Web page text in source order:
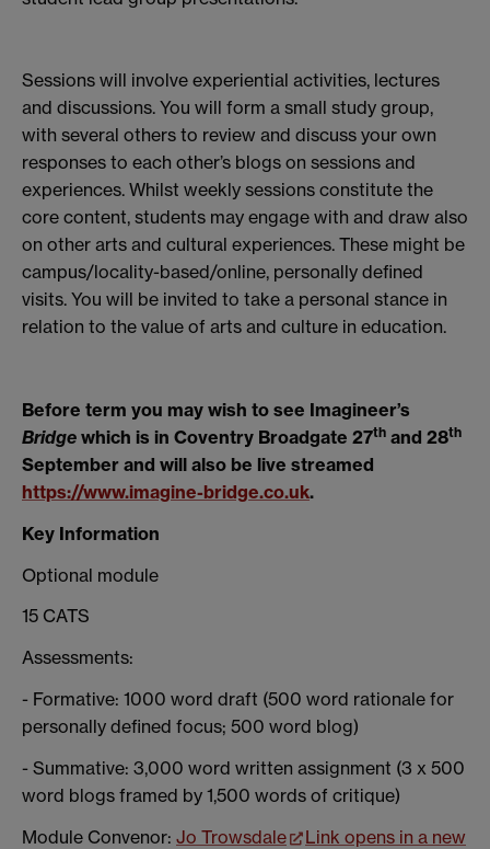
Sessions will involve experiential activities, lectures
and discussions. You will form a small study group,
with several others to review and discuss your own
responses to each other’s blogs on sessions and
experiences. Whilst weekly sessions constitute the
core content, students may engage with and draw also
on other arts and cultural experiences. These might be
campus/locality-based/online, personally defined
visits. You will be invited to take a personal stance in
relation to the value of arts and culture in education.
Before term you may wish to see Imagineer’s
Bridge which is in Coventry Broadgate 27th and 28th
September and will also be live streamed
https://www.imagine-bridge.co.uk.
Key Information
Optional module
15 CATS
Assessments:
- Formative: 1000 word draft (500 word rationale for
personally defined focus; 500 word blog)
- Summative: 3,000 word written assignment (3 x 500
word blogs framed by 1,500 words of critique)
Module Convenor: Jo Trowsdale
Link opens in a new